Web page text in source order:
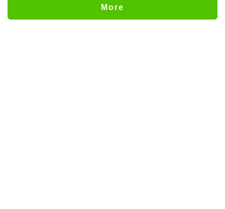
Released for Episode 18 of "You and I
More